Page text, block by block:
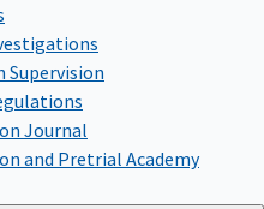
Supervision
Journal
and Pretrial Academy